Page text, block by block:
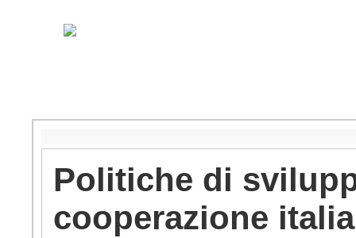
Politiche di
cooperazione